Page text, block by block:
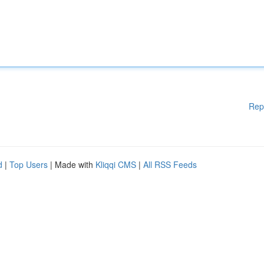
| Top Users | Made with Kliqqi CMS | All RSS Feeds